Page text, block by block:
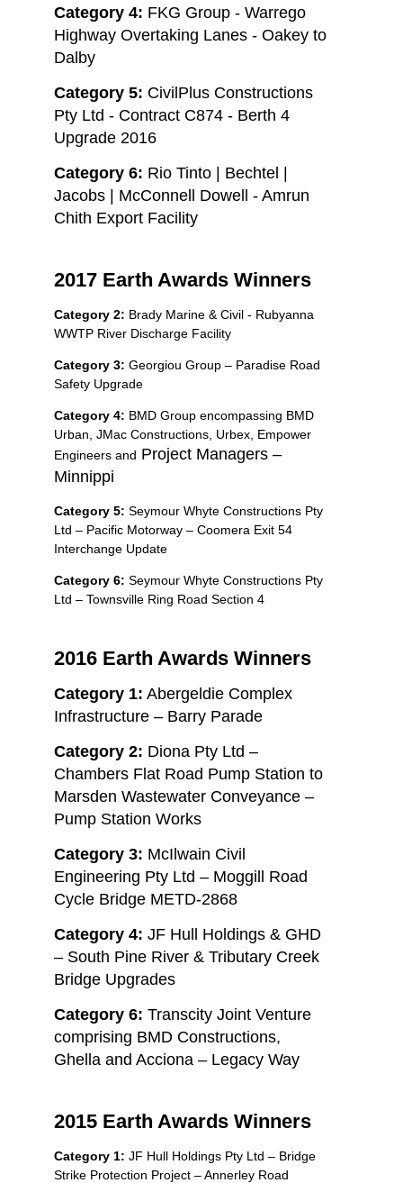
Category 4: FKG Group - Warrego
Highway Overtaking Lanes - Oakey to
Dalby
Category 5: CivilPlus Constructions
Pty Ltd - Contract C874 - Berth 4
Upgrade 2016
Category 6: Rio Tinto | Bechtel |
Jacobs | McConnell Dowell - Amrun
Chith Export Facility
2017 Earth Awards Winners
Category 2: Brady Marine & Civil - Rubyanna
WWTP River Discharge Facility
Category 3: Georgiou Group – Paradise Road
Safety Upgrade
Category 4: BMD Group encompassing BMD
Urban, JMac Constructions, Urbex, Empower
Engineers and Project Managers –
Minnippi
Category 5: Seymour Whyte Constructions Pty
Ltd – Pacific Motorway – Coomera Exit 54
Interchange Update
Category 6: Seymour Whyte Constructions Pty
Ltd – Townsville Ring Road Section 4
2016 Earth Awards Winners
Category 1: Abergeldie Complex
Infrastructure – Barry Parade
Category 2: Diona Pty Ltd –
Chambers Flat Road Pump Station to
Marsden Wastewater Conveyance –
Pump Station Works
Category 3: McIlwain Civil
Engineering Pty Ltd – Moggill Road
Cycle Bridge METD-2868
Category 4: JF Hull Holdings & GHD
– South Pine River & Tributary Creek
Bridge Upgrades
Category 6: Transcity Joint Venture
comprising BMD Constructions,
Ghella and Acciona – Legacy Way
2015 Earth Awards Winners
Category 1: JF Hull Holdings Pty Ltd – Bridge
Strike Protection Project – Annerley Road